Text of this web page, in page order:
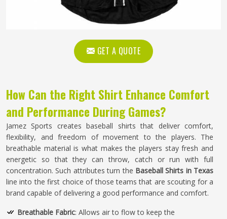
GET A QUOTE
How Can the Right Shirt Enhance Comfort
and Performance During Games?
Jamez Sports creates baseball shirts that deliver comfort,
flexibility, and freedom of movement to the players. The
breathable material is what makes the players stay fresh and
energetic so that they can throw, catch or run with full
concentration. Such attributes turn the Baseball Shirts in Texas
line into the first choice of those teams that are scouting for a
brand capable of delivering a good performance and comfort.
Breathable Fabric: Allows air to flow to keep the